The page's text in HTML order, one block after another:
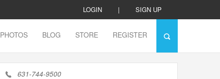
LOGIN | SIGN UP
PHOTOS BLOG STORE REGISTER
631-744-9500